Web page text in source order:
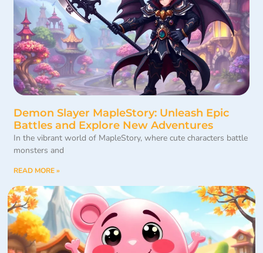
Demon Slayer MapleStory: Unleash Epic
Battles and Explore New Adventures
In the vibrant world of MapleStory, where cute characters battle
monsters and
READ MORE »